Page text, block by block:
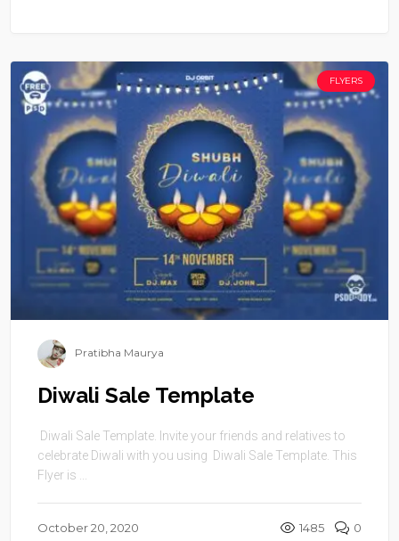
FLYERS
Pratibha Maurya
Diwali Sale Template
Diwali Sale Template. Invite your friends and relatives to
celebrate Diwali with you using Diwali Sale Template. This
Flyer is ...
October 20, 2020 1485 0